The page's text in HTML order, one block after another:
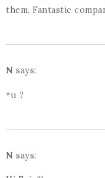
them. Fantastic
N says:
*u ?
N says: